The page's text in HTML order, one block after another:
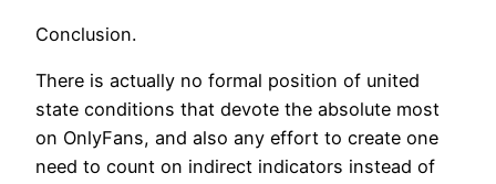
Conclusion.
There is actually no formal position of united
state conditions that devote the absolute most
on OnlyFans, and also any effort to create one
need to count on indirect indicators instead of